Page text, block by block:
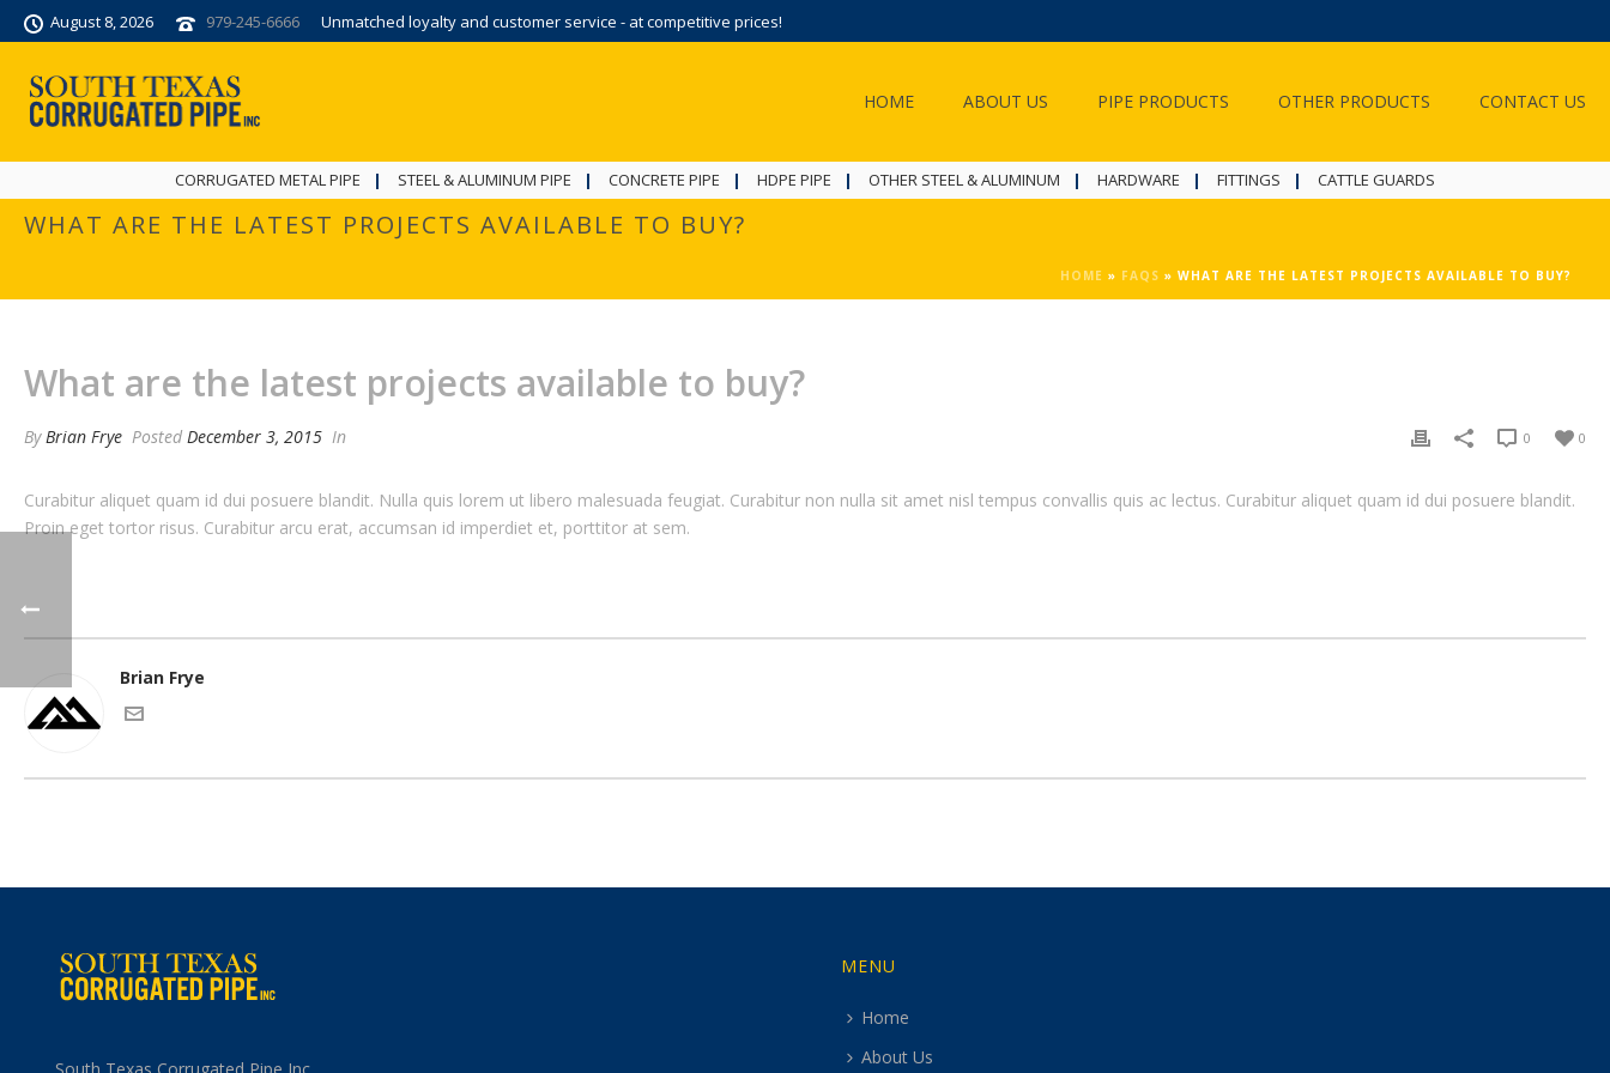
August 8, 2026 979-245-6666 Unmatched loyalty and customer service - at competitive prices!
HOME ABOUT US PIPE PRODUCTS OTHER PRODUCTS CONTACT US
CORRUGATED METAL PIPE STEEL & ALUMINUM PIPE CONCRETE PIPE HDPE PIPE OTHER STEEL & ALUMINUM HARDWARE FITTINGS CATTLE GUARDS
WHAT ARE THE LATEST PROJECTS AVAILABLE TO BUY?
HOME » FAQS » WHAT ARE THE LATEST PROJECTS AVAILABLE TO BUY?
What are the latest projects available to buy?
ByBrian Frye Posted December 3, 2015 In 0
0
Curabitur aliquet quam id dui posuere blandit. Nulla quis lorem ut libero malesuada feugiat. Curabitur non nulla sit amet nisl tempus convallis quis ac lectus. Curabitur aliquet quam id dui posuere blandit.
Proin eget tortor risus. Curabitur arcu erat, accumsan id imperdiet et, porttitor at sem.
Brian Frye
MENU
Home
About Us